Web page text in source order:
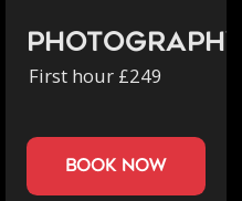
First hour £249
book now